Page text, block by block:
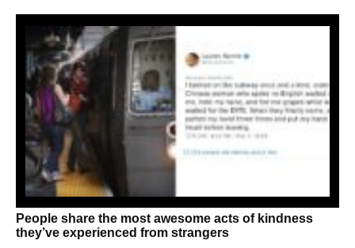
People share the most awesome acts of kindness
they’ve experienced from strangers